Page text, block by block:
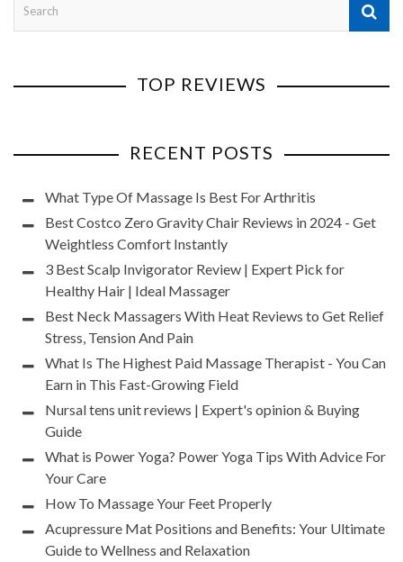
TOP REVIEWS
RECENT POSTS
What Type Of Massage Is Best For Arthritis
Best Costco Zero Gravity Chair Reviews in 2024 - Get
Weightless Comfort Instantly
3 Best Scalp Invigorator Review | Expert Pick for
Healthy Hair | Ideal Massager
Best Neck Massagers With Heat Reviews to Get Relief
Stress, Tension And Pain
What Is The Highest Paid Massage Therapist - You Can
Earn in This Fast-Growing Field
Nursal tens unit reviews | Expert's opinion & Buying
Guide
What is Power Yoga? Power Yoga Tips With Advice For
Your Care
How To Massage Your Feet Properly
Acupressure Mat Positions and Benefits: Your Ultimate
Guide to Wellness and Relaxation